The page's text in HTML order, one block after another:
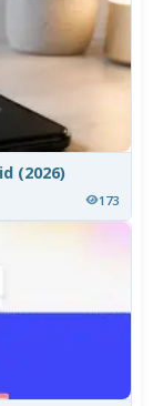
(2026)
173